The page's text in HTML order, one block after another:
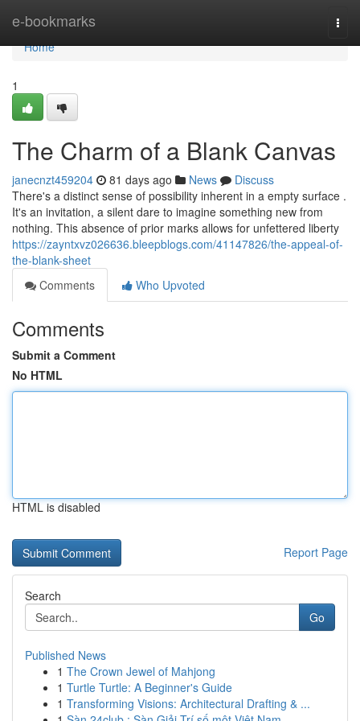
e-bookmarks
Home
Home
1
The Charm of a Blank Canvas
janecnzt459204 81 days ago News
Discuss
There's a distinct sense of possibility inherent in a empty surface .
It's an invitation, a silent dare to imagine something new from
nothing. This absence of prior marks allows for unfettered liberty
https://zayntxvz026636.bleepblogs.com/41147826/the-appeal-of-
the-blank-sheet
Comments
Who Upvoted
Comments
Submit a Comment
No HTML
HTML is disabled
Report Page
Search
Go
Published News
1 The Crown Jewel of Mahjong
1 Turtle Turtle: A Beginner's Guide
1 Transforming Visions: Architectural Drafting & ...